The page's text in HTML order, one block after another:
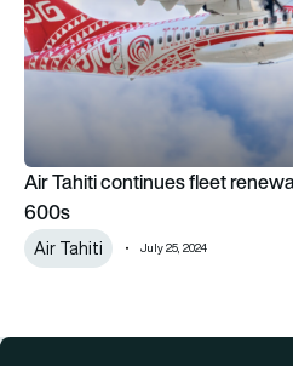
Air Tahiti continues fleet
600s
Air Tahiti July 25, 2024